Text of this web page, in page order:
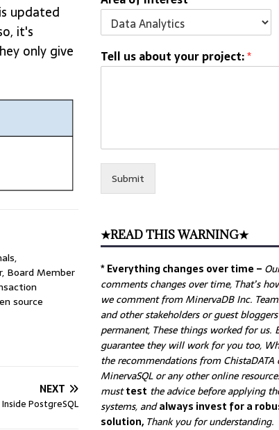
updated
it's
only give
Board Member
source
NEXT
PostgreSQL
Tell us about your project:*
Submit
★READ THIS WARNING★
* Everything changes over time –
comments changes over time, That’s
we comment from MinervaDB Inc.
and other stakeholders or guest
permanent, These things worked for us.
guarantee they will work for you too,
the recommendations from
MinervaSQL or any other online
musttest the advice before applying
systems, andalways invest for a
solution, Thank you for understanding.